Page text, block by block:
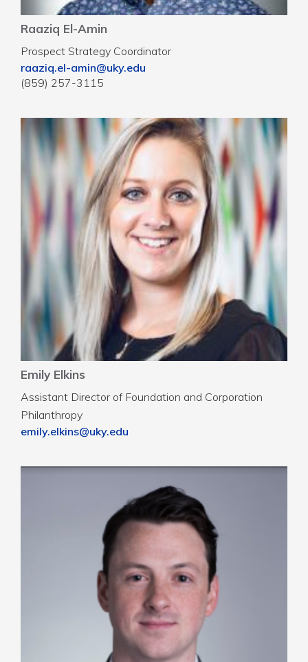
Raaziq El-Amin
Prospect Strategy Coordinator
raaziq.el-amin@uky.edu
(859) 257-3115
Emily Elkins
Assistant Director of Foundation and Corporation
Philanthropy
emily.elkins@uky.edu